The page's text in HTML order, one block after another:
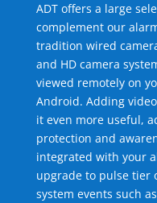
ADT offers a large
complement our
tradition wired
and HD camera
viewed remotely on
Android. Adding
it even more useful,
protection and
integrated with your
upgrade to pulse tier
system events such